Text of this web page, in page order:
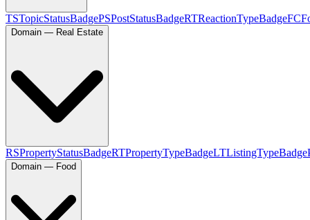
TSTopicStatusBadgePSPostStatusBadgeRTReactionTypeBadgeFC
Domain — Real Estate
RSPropertyStatusBadgeRTPropertyTypeBadgeLTListingTypeBadge
Domain — Food